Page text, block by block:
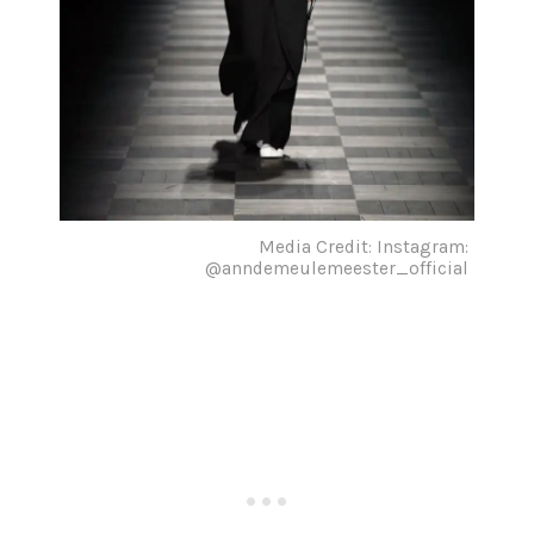
Media Credit: Instagram:
@anndemeulemeester_official